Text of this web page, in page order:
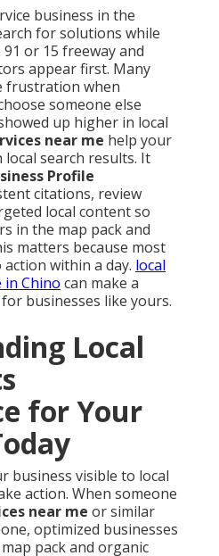
business in the
for solutions while
or 15 freeway and
appear first. Many
frustration when
someone else
up higher in local
near me help your
search results. It
Profile
citations, review
local content so
in the map pack and
matters because most
action within a day. local
in Chino can make a
businesses like yours.
Local
for Your
business visible to local
action. When someone
near me or similar
optimized businesses
pack and organic